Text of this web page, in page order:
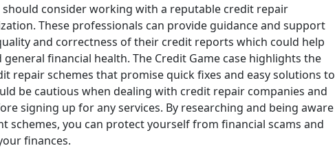
consider working with a reputable credit repair
These professionals can provide guidance and support
and correctness of their credit reports which could help
financial health. The Credit Game case highlights the
repair schemes that promise quick fixes and easy solutions to
be cautious when dealing with credit repair companies and
signing up for any services. By researching and being aware
schemes, you can protect yourself from financial scams and
finances.